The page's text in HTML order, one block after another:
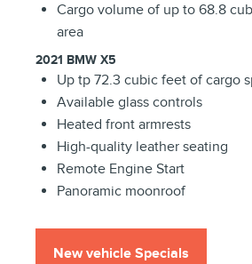
Cargo volume of up to 68.8
area
2021 BMW X5
Up tp 72.3 cubic feet of cargo
Available glass controls
Heated front armrests
High-quality leather seating
Remote Engine Start
Panoramic moonroof
New vehicle Specials